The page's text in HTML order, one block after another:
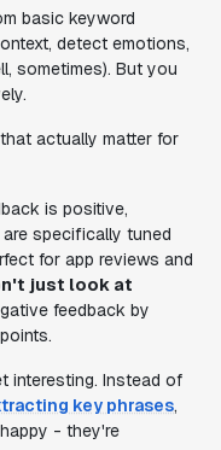
basic keyword
detect emotions,
sometimes). But you
actually matter for
is positive,
are specifically tuned
for app reviews and
just look at
feedback by
interesting. Instead of
key phrases,
- they're